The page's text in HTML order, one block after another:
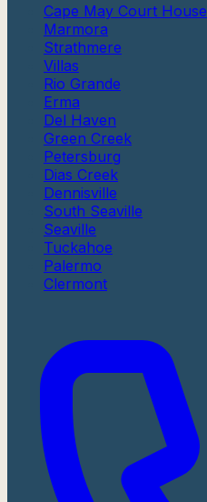
Cape May Court House
Marmora
Strathmere
Villas
Rio Grande
Erma
Del Haven
Green Creek
Petersburg
Dias Creek
Dennisville
South Seaville
Seaville
Tuckahoe
Palermo
Clermont